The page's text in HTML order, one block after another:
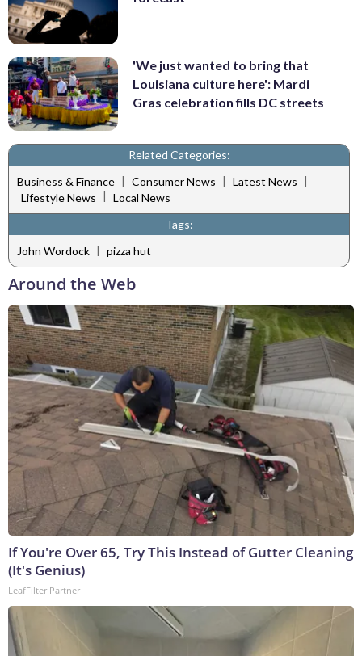
'We just wanted to bring that
Louisiana culture here': Mardi
Gras celebration fills DC streets
Related Categories:
Business & Finance | Consumer News | Latest News |
Lifestyle News | Local News
Tags:
John Wordock | pizza hut
Around the Web
If You're Over 65, Try This Instead of Gutter Cleaning
(It's Genius)
LeafFilter Partner